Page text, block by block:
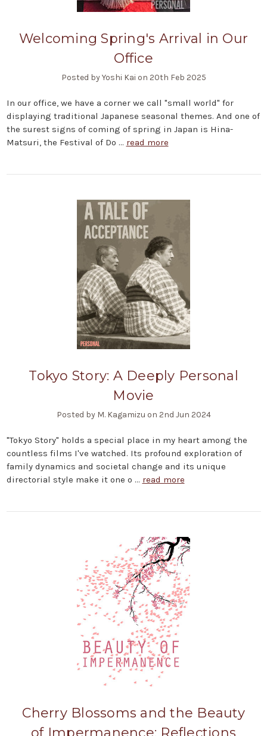
Welcoming Spring's Arrival in Our
Office
Posted by Yoshi Kai on 20th Feb 2025
In our office, we have a corner we call "small world" for
displaying traditional Japanese seasonal themes. And one of
the surest signs of coming of spring in Japan is Hina-
Matsuri, the Festival of Do … read more
Tokyo Story: A Deeply Personal
Movie
Posted by M. Kagamizu on 2nd Jun 2024
"Tokyo Story" holds a special place in my heart among the
countless films I've watched. Its profound exploration of
family dynamics and societal change and its unique
directorial style make it one o … read more
Cherry Blossoms and the Beauty